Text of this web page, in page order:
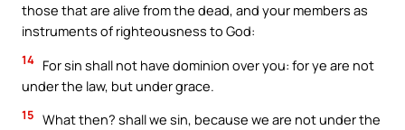
those that are alive from the dead, and your members as
instruments of righteousness to God:
14 For sin shall not have dominion over you: for ye are not
under the law, but under grace.
15 What then? shall we sin, because we are not under the